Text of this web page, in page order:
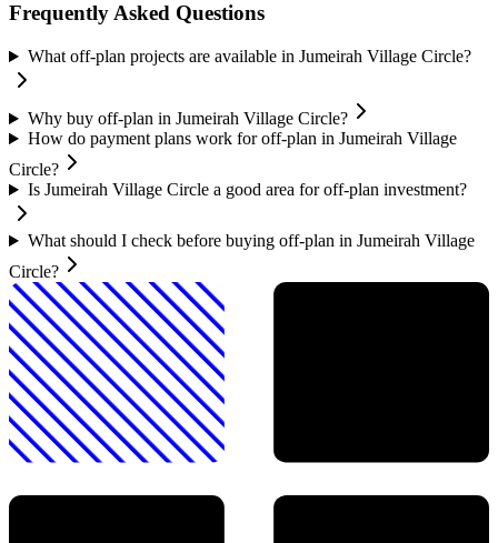
Frequently Asked Questions
What off-plan projects are available in Jumeirah Village Circle?
Why buy off-plan in Jumeirah Village Circle?
How do payment plans work for off-plan in Jumeirah Village
Circle?
Is Jumeirah Village Circle a good area for off-plan investment?
What should I check before buying off-plan in Jumeirah Village
Circle?